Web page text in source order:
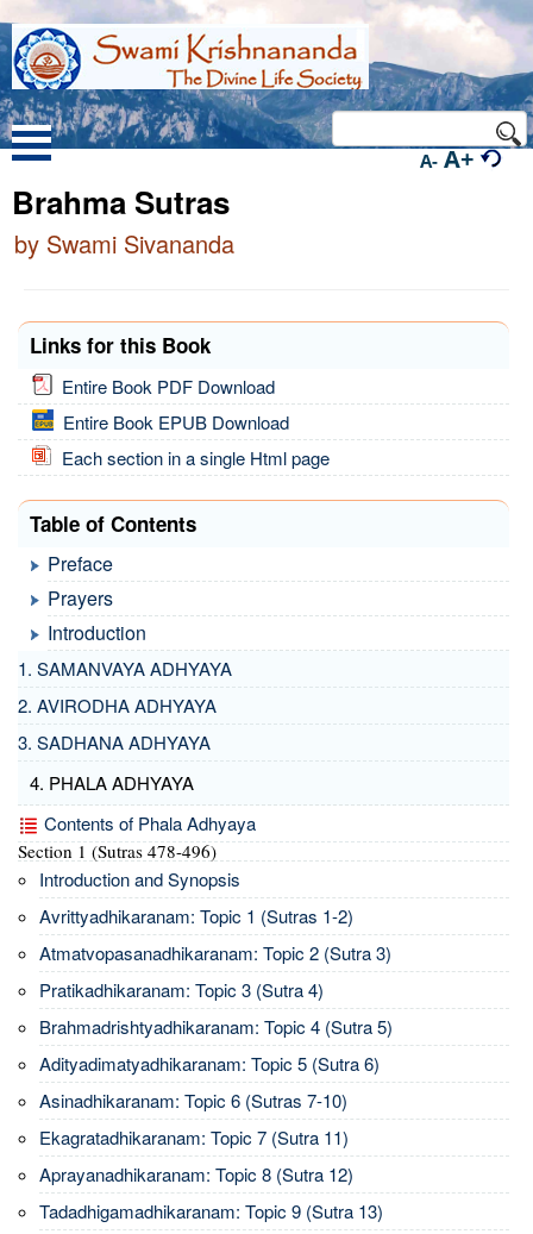
A- A+
Brahma Sutras
by Swami Sivananda
Links for this Book
Entire Book PDF Download
Entire Book EPUB Download
Each section in a single Html page
Table of Contents
Preface
Prayers
Introduction
1. SAMANVAYA ADHYAYA
2. AVIRODHA ADHYAYA
3. SADHANA ADHYAYA
4. PHALA ADHYAYA
Contents of Phala Adhyaya
Section 1 (Sutras 478-496)
Introduction and Synopsis
Avrittyadhikaranam: Topic 1 (Sutras 1-2)
Atmatvopasanadhikaranam: Topic 2 (Sutra 3)
Pratikadhikaranam: Topic 3 (Sutra 4)
Brahmadrishtyadhikaranam: Topic 4 (Sutra 5)
Adityadimatyadhikaranam: Topic 5 (Sutra 6)
Asinadhikaranam: Topic 6 (Sutras 7-10)
Ekagratadhikaranam: Topic 7 (Sutra 11)
Aprayanadhikaranam: Topic 8 (Sutra 12)
Tadadhigamadhikaranam: Topic 9 (Sutra 13)